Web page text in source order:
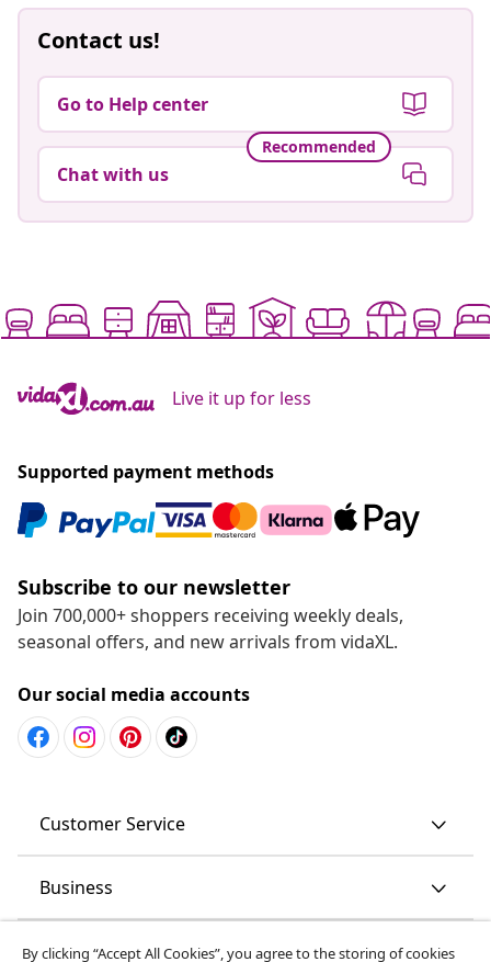
Contact us!
Go to Help center
Recommended
Chat with us
Live it up for less
Supported payment methods
Subscribe to our newsletter
Join 700,000+ shoppers receiving weekly deals,
seasonal offers, and new arrivals from vidaXL.
Our social media accounts
Customer Service
Business
vidaXL
By clicking “Accept All Cookies”, you agree to the storing of cookies